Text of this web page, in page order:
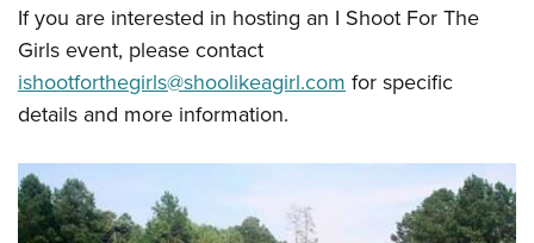
If you are interested in hosting an I Shoot For The
Girls event, please contact
ishootforthegirls@shoolikeagirl.com for specific
details and more information.